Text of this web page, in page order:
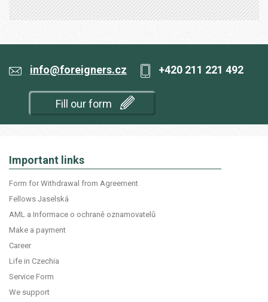
info@foreigners.cz +420 211 221 492
Fill our form
Important links
Form for Withdrawal from Agreement
Fellows Jaselská
AML a Informace o ochraně oznamovatelů
Make a payment
Career
Life in Czechia
Service Form
We support